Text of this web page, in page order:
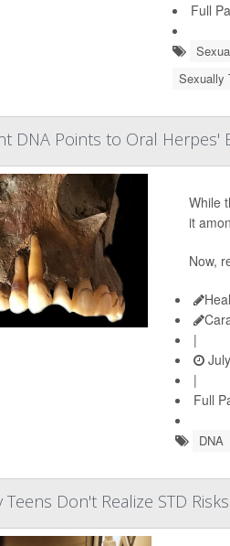
Full
Sexually
DNA Points to Oral Herpes'
While
it
Now,
|
|
Full
DNA
Teens Don't Realize STD